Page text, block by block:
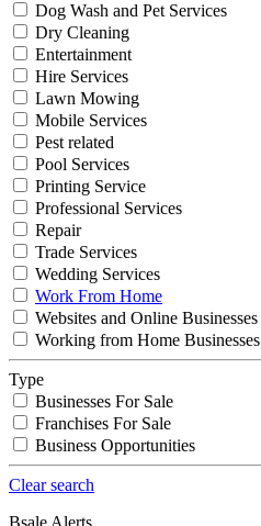
Dog Wash and Pet Services
Dry Cleaning
Entertainment
Hire Services
Lawn Mowing
Mobile Services
Pest related
Pool Services
Printing Service
Professional Services
Repair
Trade Services
Wedding Services
Work From Home
Websites and Online Businesses
Working from Home Businesses
Type
Businesses For Sale
Franchises For Sale
Business Opportunities
Clear search